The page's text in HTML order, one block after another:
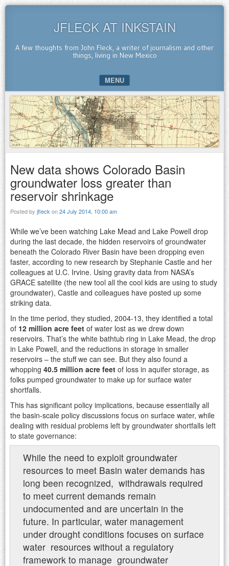
JFLECK AT INKSTAIN
A few thoughts from John Fleck, a writer of journalism and other
things, living in New Mexico
MENU
SKIP TO CONTENT
New data shows Colorado Basin
groundwater loss greater than
reservoir shrinkage
Posted by jfleck on24 July 2014, 10:00 am
While we’ve been watching Lake Mead and Lake Powell drop
during the last decade, the hidden reservoirs of groundwater
beneath the Colorado River Basin have been dropping even
faster, according to new research by Stephanie Castle and her
colleagues at U.C. Irvine. Using gravity data from NASA’s
GRACE satellite (the new tool all the cool kids are using to study
groundwater), Castle and colleagues have posted up some
striking data.
In the time period, they studied, 2004-13, they identified a total
of 12 million acre feet of water lost as we drew down
reservoirs. That’s the white bathtub ring in Lake Mead, the drop
in Lake Powell, and the reductions in storage in smaller
reservoirs – the stuff we can see. But they also found a
whopping 40.5 million acre feet of loss in aquifer storage, as
folks pumped groundwater to make up for surface water
shortfalls.
This has significant policy implications, because essentially all
the basin-scale policy discussions focus on surface water, while
dealing with residual problems left by groundwater shortfalls left
to state governance:
While the need to exploit groundwater
resources to meet Basin water demands has
long been recognized, withdrawals required
to meet current demands remain
undocumented and are uncertain in the
future. In particular, water management
under drought conditions focuses on surface
water resources without a regulatory
framework to manage groundwater